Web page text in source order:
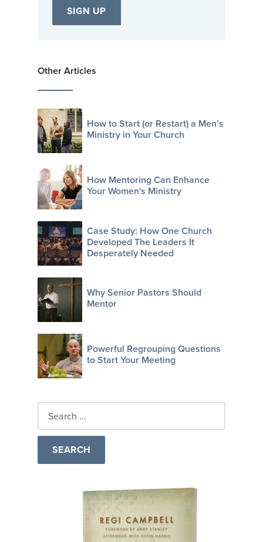
Other Articles
How to Start (or Restart) a Men’s
Ministry in Your Church
How Mentoring Can Enhance
Your Women's Ministry
Case Study: How One Church
Developed The Leaders It
Desperately Needed
Why Senior Pastors Should
Mentor
Powerful Regrouping Questions
to Start Your Meeting